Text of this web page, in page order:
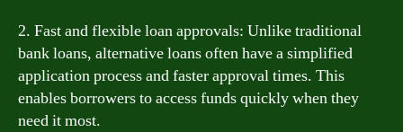
2. Fast and flexible loan approvals: Unlike traditional
bank loans, alternative loans often have a simplified
application process and faster approval times. This
enables borrowers to access funds quickly when they
need it most.